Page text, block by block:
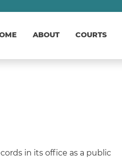
ABOUT COURTS
in its office as a public